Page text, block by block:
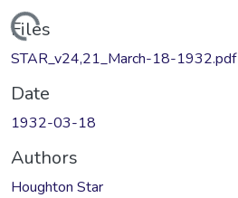
Loading...
Files
STAR_v24,21_March-18-1932.pdf
Date
1932-03-18
Authors
Houghton Star